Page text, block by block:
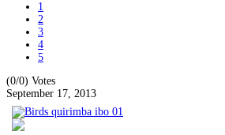
1
2
3
4
5
(0/0) Votes
September 17, 2013